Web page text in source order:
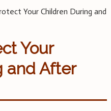
Your Children During and
Your
and After